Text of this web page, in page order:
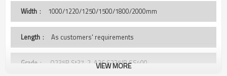
Width ： 1000/1220/1250/1500/1800/2000mm
Length ： As customers' requirements
Grade ： Q235B,St37-2, A36,S235JR,SS400,
VIEW MORE